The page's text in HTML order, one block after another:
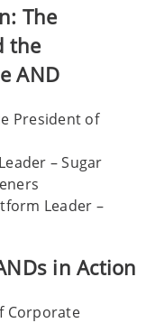
The
the
AND
President of
– Sugar
Leader –
in Action
Corporate